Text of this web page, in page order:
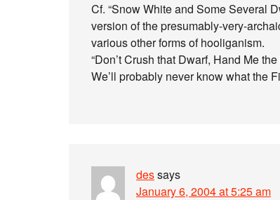
Cf. “Snow White and Some Several
version of the presumably-very-
various other forms of hooliganism.
“Don’t Crush that Dwarf, Hand Me
We’ll probably never know what the
dessays
January 6, 2004 at 5:25 am